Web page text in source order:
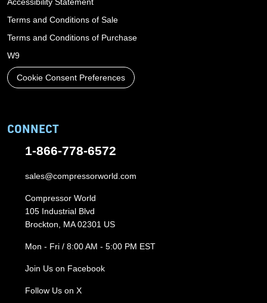
Terms and Conditions of Sale
Terms and Conditions of Purchase
W9
Cookie Consent Preferences
CONNECT
1-866-778-6572
sales@compressorworld.com
Compressor World
105 Industrial Blvd
Brockton, MA 02301 US
Mon - Fri / 8:00 AM - 5:00 PM EST
Join Us on Facebook
Follow Us on X